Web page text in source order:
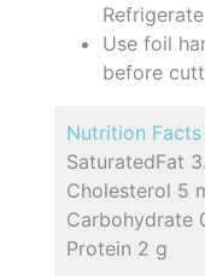
Use foil
before
Nutrition Facts
SaturatedFat
Cholesterol 5
Carbohydrate
Protein 2 g